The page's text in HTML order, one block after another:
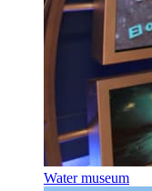
Water museum